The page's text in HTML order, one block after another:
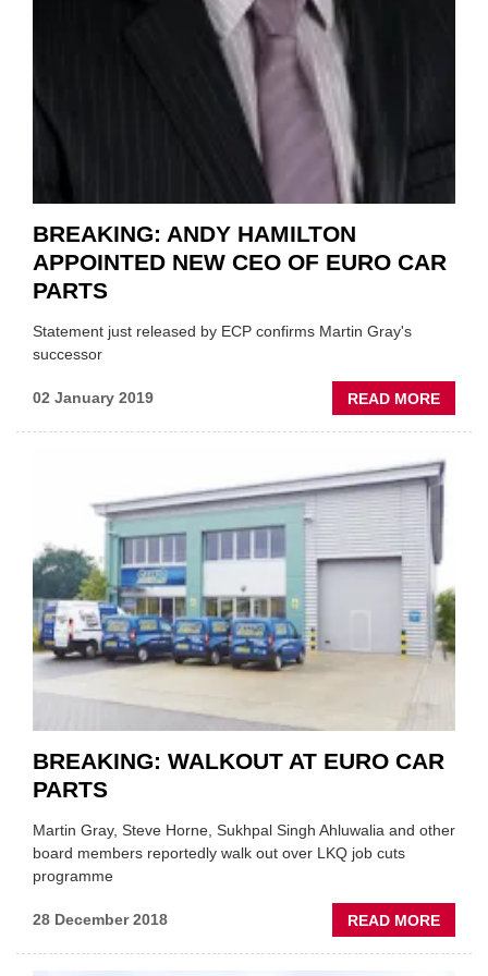
BREAKING: ANDY HAMILTON
APPOINTED NEW CEO OF EURO CAR
PARTS
Statement just released by ECP confirms Martin Gray's
successor
02 January 2019 READ MORE
NEW
OF
CAR
PARTS
BREAKING: WALKOUT AT EURO CAR
PARTS
Martin Gray, Steve Horne, Sukhpal Singh Ahluwalia and other
board members reportedly walk out over LKQ job cuts
programme
28 December 2018 READ MORE